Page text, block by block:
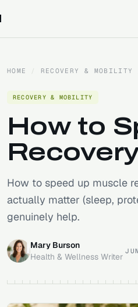
HOME / RECOVERY & MOBILITY
RECOVERY & MOBILITY
How to
How to speed up muscle
actually matter (sleep,
genuinely help.
Mary Burson
Health & Wellness Writer